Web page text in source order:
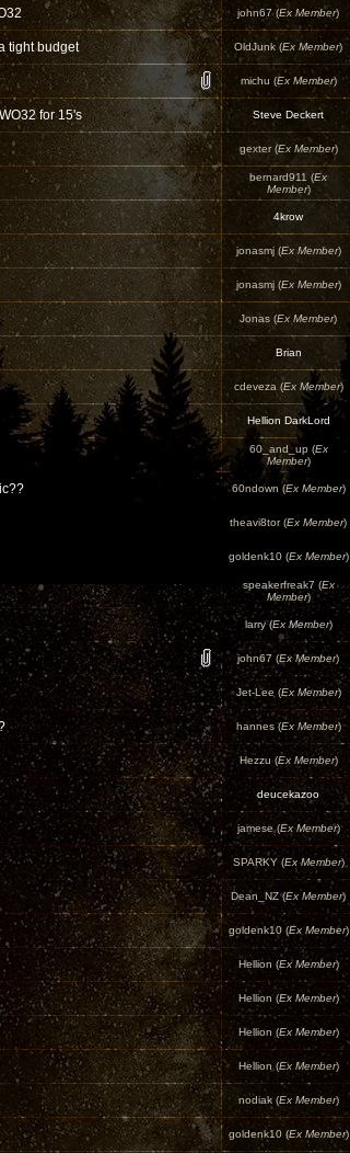
john67 (Ex Member)
tight budget OldJunk (Ex Member)
michu (Ex Member)
for 15's Steve Deckert
gexter (Ex Member)
bernard911 (Ex
Member)
4krow
jonasmj (Ex Member)
jonasmj (Ex Member)
Jonas (Ex Member)
Brian
cdeveza (Ex Member)
Hellion DarkLord
60_and_up (Ex
Member)
60ndown (Ex Member)
theavi8tor (Ex Member)
goldenk10 (Ex Member)
speakerfreak7 (Ex
Member)
larry (Ex Member)
john67 (Ex Member)
Jet-Lee (Ex Member)
hannes (Ex Member)
Hezzu (Ex Member)
deucekazoo
jamese (Ex Member)
SPARKY (Ex Member)
Dean_NZ (Ex Member)
goldenk10 (Ex Member)
Hellion (Ex Member)
Hellion (Ex Member)
Hellion (Ex Member)
Hellion (Ex Member)
nodiak (Ex Member)
goldenk10 (Ex Member)